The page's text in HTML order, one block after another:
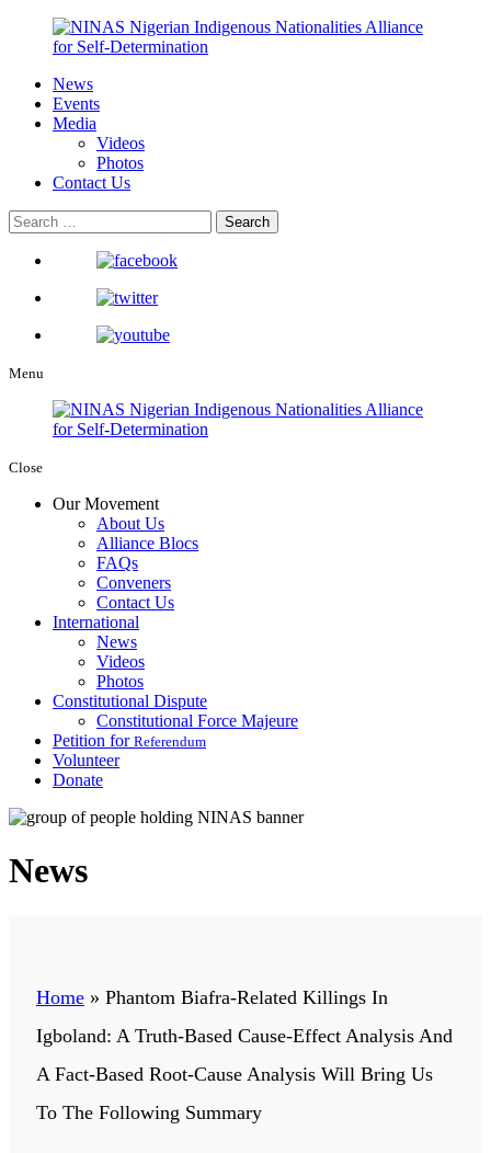
News
Events
Media
Videos
Photos
Contact Us
Menu
Close
Our Movement
About Us
Alliance Blocs
FAQs
Conveners
Contact Us
International
News
Videos
Photos
Constitutional Dispute
Constitutional Force Majeure
Petition for Referendum
Volunteer
Donate
News
Home » Phantom Biafra-Related Killings In
Igboland: A Truth-Based Cause-Effect Analysis And
A Fact-Based Root-Cause Analysis Will Bring Us
To The Following Summary